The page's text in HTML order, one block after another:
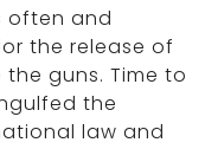
often and
the release of
guns. Time to
the
law and